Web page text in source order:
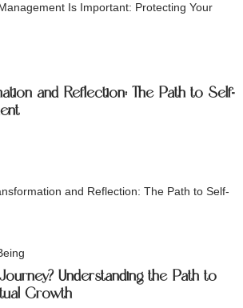
Is Important: Protecting Your
and Reflection: The Path to Self-
and Reflection: The Path to Self-
Understanding the Path to
Growth